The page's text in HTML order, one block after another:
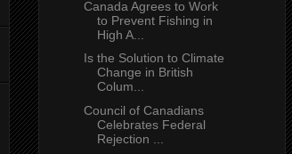
Canada Agrees to Work
to Prevent Fishing in
High A...
Is the Solution to Climate
Change in British
Colum...
Council of Canadians
Celebrates Federal
Rejection ...